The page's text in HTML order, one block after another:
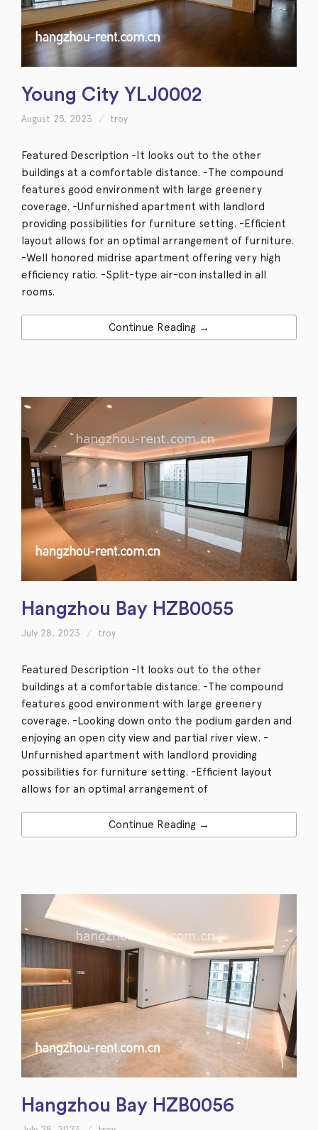
Young City YLJ0002
August 25, 2023 troy
Featured Description -It looks out to the other
buildings at a comfortable distance. -The compound
features good environment with large greenery
coverage. -Unfurnished apartment with landlord
providing possibilities for furniture setting. -Efficient
layout allows for an optimal arrangement of furniture.
-Well honored midrise apartment offering very high
efficiency ratio. -Split-type air-con installed in all
rooms.
Continue Reading →
Hangzhou Bay HZB0055
July 28, 2023 troy
Featured Description -It looks out to the other
buildings at a comfortable distance. -The compound
features good environment with large greenery
coverage. -Looking down onto the podium garden and
enjoying an open city view and partial river view. -
Unfurnished apartment with landlord providing
possibilities for furniture setting. -Efficient layout
allows for an optimal arrangement of
Continue Reading →
Hangzhou Bay HZB0056